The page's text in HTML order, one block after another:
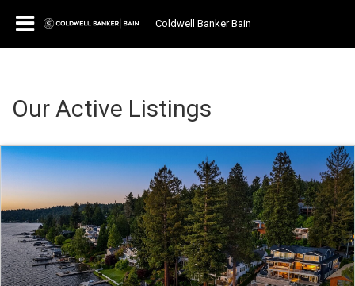
Coldwell Banker Bain
Our Active Listings